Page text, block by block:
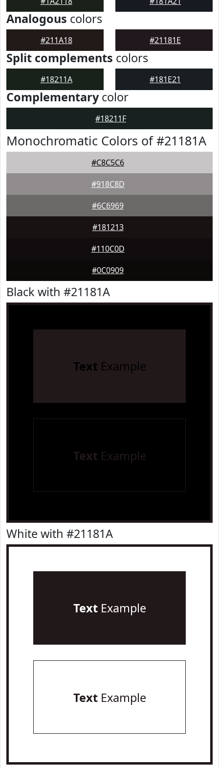
Analogous colors
#211A18 #21181E
Split complements colors
#18211A #181E21
Complementarycolor
#18211F
Monochromatic Colors of #21181A
#C8C5C6
#918C8D
#6C6969
#181213
#110C0D
#0C0909
Black with #21181A
Text Example
Text Example
White with #21181A
TextExample
TextExample